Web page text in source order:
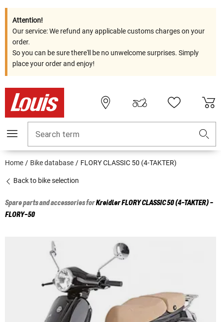
Attention!
Our service: We refund any applicable customs charges on your
order.
So you can be sure there'll be no unwelcome surprises. Simply
place your order and enjoy!
Search term
Home Bike database FLORY CLASSIC 50 (4-TAKTER)
Back to bike selection
Spare parts and accessories forKreidlerFLORY CLASSIC 50 (4-TAKTER) -
FLORY-50